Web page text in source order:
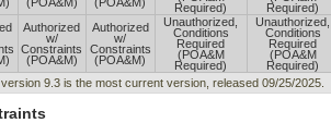
Required)
Required)
Authorized
w/
Constraints
(POA&M)
Authorized
w/
Constraints
(POA&M)
Unauthorized,
Conditions
Required
(POA&M
Required)
Unauthorized,
Conditions
Required
(POA&M
Required)
9.3 is the most current version, released 09/25/2025.